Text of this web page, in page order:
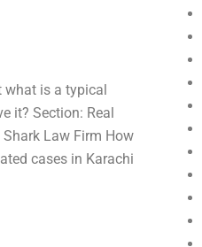
what is a typical
it? Section: Real
Law Firm How
cases in Karachi